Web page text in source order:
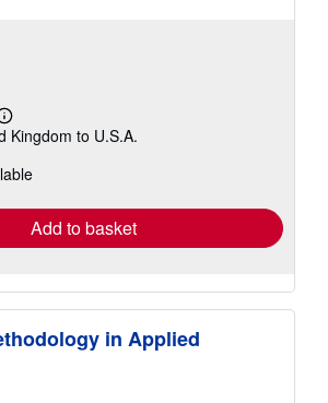
Learn
more
shipping
Kingdom to U.S.A.
Add to basket
in Applied